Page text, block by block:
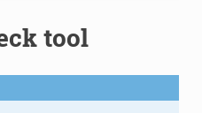
tool